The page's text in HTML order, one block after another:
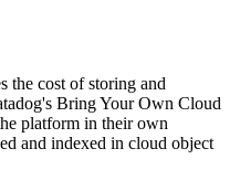
the cost of storing and
Bring Your Own Cloud
platform in their own
and indexed in cloud object